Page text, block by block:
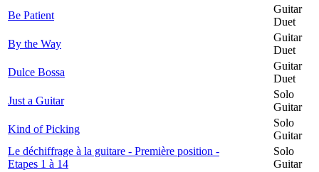
Be Patient
Guitar
Duet
By the Way
Guitar
Duet
Dulce Bossa
Guitar
Duet
Just a Guitar
Solo
Guitar
Kind of Picking
Solo
Guitar
Le déchiffrage à la guitare - Première position -
Etapes 1 à 14
Solo
Guitar